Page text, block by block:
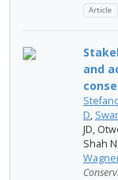
Article
and
D,
JD,
Shah